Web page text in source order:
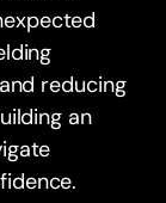
reducing
an